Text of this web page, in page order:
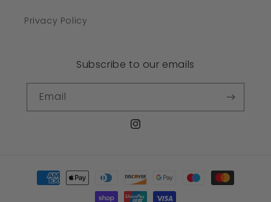
Privacy Policy
Subscribe to our emails
Email
Instagram
Payment
methods